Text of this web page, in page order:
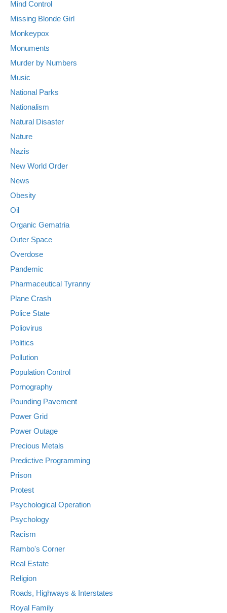
Mind Control
Missing Blonde Girl
Monkeypox
Monuments
Murder by Numbers
Music
National Parks
Nationalism
Natural Disaster
Nature
Nazis
New World Order
News
Obesity
Oil
Organic Gematria
Outer Space
Overdose
Pandemic
Pharmaceutical Tyranny
Plane Crash
Police State
Poliovirus
Politics
Pollution
Population Control
Pornography
Pounding Pavement
Power Grid
Power Outage
Precious Metals
Predictive Programming
Prison
Protest
Psychological Operation
Psychology
Racism
Rambo's Corner
Real Estate
Religion
Roads, Highways & Interstates
Royal Family